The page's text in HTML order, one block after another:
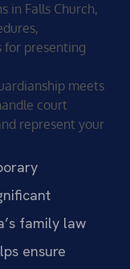
in Falls Church,
for presenting
meets
court
represent your
family law
ensure